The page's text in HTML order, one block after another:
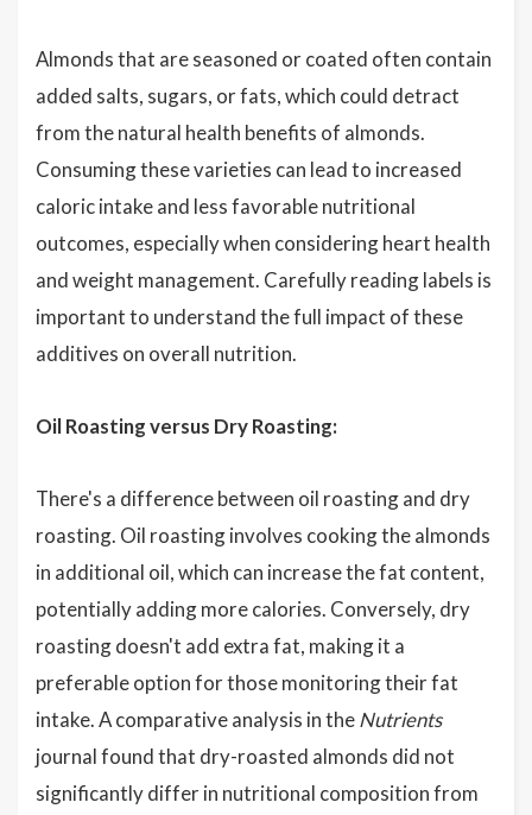
Almonds that are seasoned or coated often contain
added salts, sugars, or fats, which could detract
from the natural health benefits of almonds.
Consuming these varieties can lead to increased
caloric intake and less favorable nutritional
outcomes, especially when considering heart health
and weight management. Carefully reading labels is
important to understand the full impact of these
additives on overall nutrition.
Oil Roasting versus Dry Roasting:
There's a difference between oil roasting and dry
roasting. Oil roasting involves cooking the almonds
in additional oil, which can increase the fat content,
potentially adding more calories. Conversely, dry
roasting doesn't add extra fat, making it a
preferable option for those monitoring their fat
intake. A comparative analysis in theNutrients
journal found that dry-roasted almonds did not
significantly differ in nutritional composition from